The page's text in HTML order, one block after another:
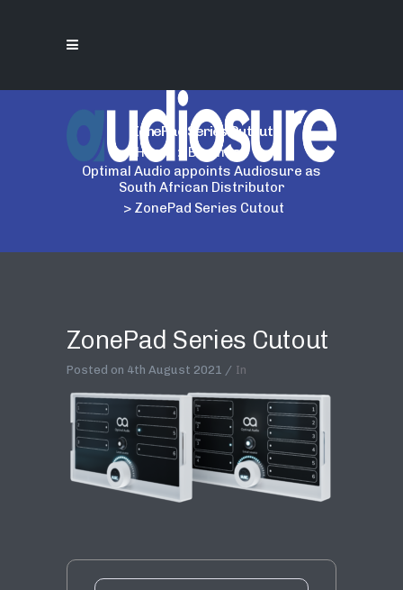
ZonePad Series Cutout
Home > Business >
Optimal Audio appoints Audiosure as
South African Distributor
> ZonePad Series Cutout
ZonePad Series Cutout
Posted on 4th August 2021 In